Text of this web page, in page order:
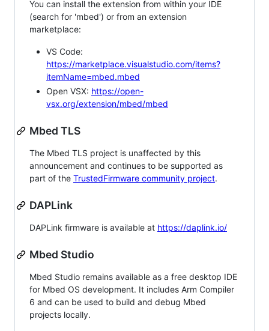
You can install the extension from within your IDE
(search for 'mbed') or from an extension
marketplace:
VS Code:
https://marketplace.visualstudio.com/items?
itemName=mbed.mbed
Open VSX: https://open-
vsx.org/extension/mbed/mbed
Mbed TLS
The Mbed TLS project is unaffected by this
announcement and continues to be supported as
part of the TrustedFirmware community project.
DAPLink
DAPLink firmware is available at https://daplink.io/
Mbed Studio
Mbed Studio remains available as a free desktop IDE
for Mbed OS development. It includes Arm Compiler
6 and can be used to build and debug Mbed
projects locally.